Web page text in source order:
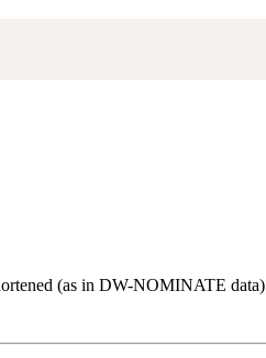
(as in DW-NOMINATE data)